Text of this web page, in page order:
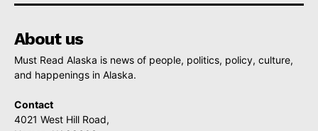
About us
Must Read Alaska is news of people, politics, policy, culture,
and happenings in Alaska.
Contact
4021 West Hill Road,